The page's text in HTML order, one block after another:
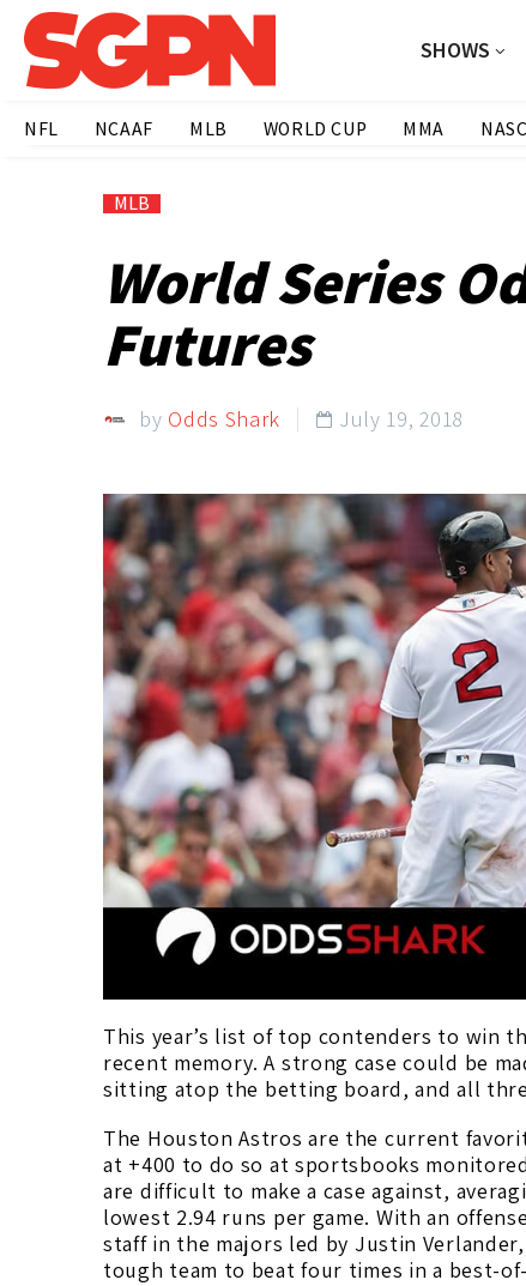
SHOWS
NFL NCAAF MLB WORLD CUP MMA
MLB
World Series
Futures
by Odds Shark  July 19, 2018
This year’s list of top contenders to win
recent memory. A strong case could be
sitting atop the betting board, and all
The Houston Astros are the current
at +400 to do so at sportsbooks
are difficult to make a case against,
lowest 2.94 runs per game. With an
staff in the majors led by Justin
tough team to beat four times in a best-